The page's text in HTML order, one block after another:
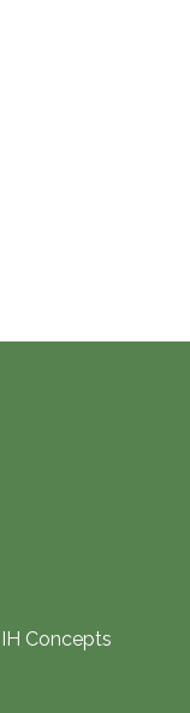
IH Concepts